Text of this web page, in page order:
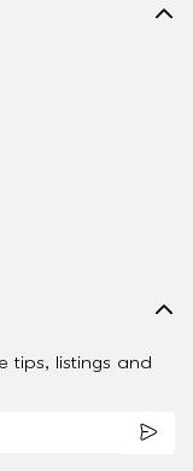
tips, listings and